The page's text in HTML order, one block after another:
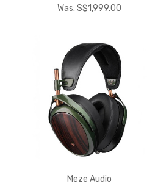
Was: S$1,999.00
Meze Audio